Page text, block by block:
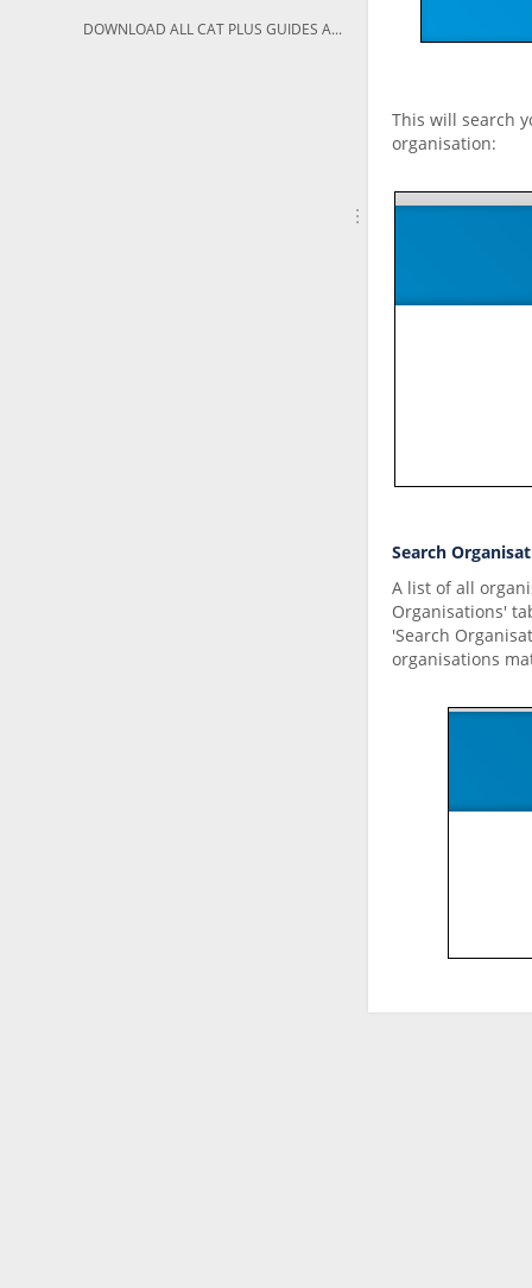
DOWNLOAD ALL CAT PLUS GUIDES AS PDF
This will search
organisation:
Search
A list of all
Organisations'
'Search
organisations